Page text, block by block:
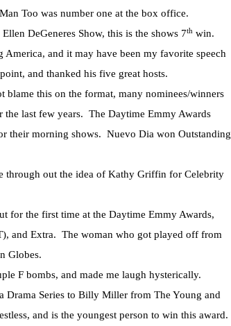
Too was number one at the box office.
DeGeneres Show, this is the shows 7th win.
and it may have been my favorite speech
and thanked his five great hosts.
this on the format, many nominees/winners
last few years. The Daytime Emmy Awards
their morning shows. Nuevo Dia won Outstanding
through out the idea of Kathy Griffin for Celebrity
for the first time at the Daytime Emmy Awards,
and Extra. The woman who got played off from
Globes.
F bombs, and made me laugh hysterically.
Drama Series to Billy Miller from The Young and
and is the youngest person to win this award.